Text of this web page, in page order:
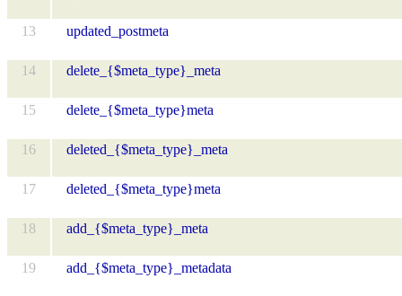
13 updated_postmeta
14 delete_{$meta_type}_meta
15 delete_{$meta_type}meta
16 deleted_{$meta_type}_meta
17 deleted_{$meta_type}meta
18 add_{$meta_type}_meta
19 add_{$meta_type}_metadata